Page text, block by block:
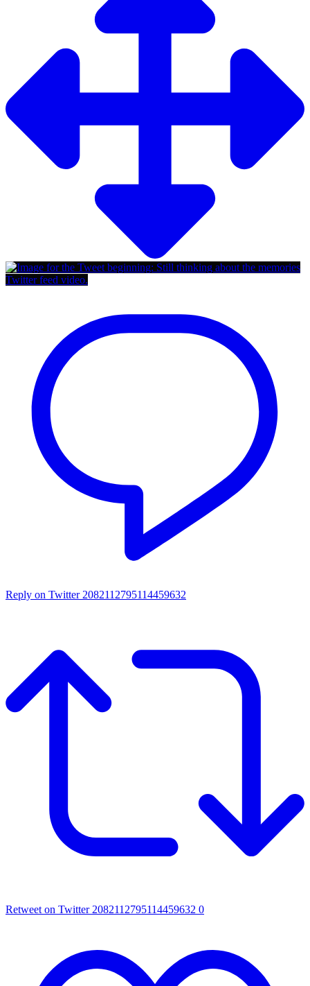
Twitter feed video.
Reply on Twitter 2082112795114459632
Retweet on Twitter 2082112795114459632 0